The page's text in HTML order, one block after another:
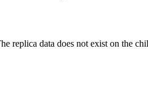
replica data does not exist on the